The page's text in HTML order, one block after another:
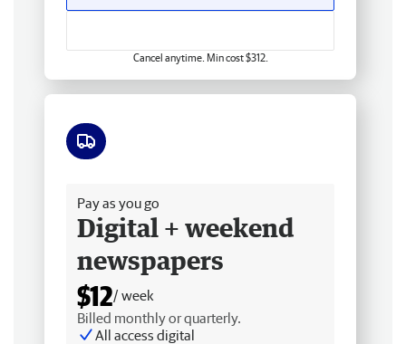
Cancel anytime. Min cost $312.
Pay as you go
Digital + weekend
newspapers
$12/ week
Billed monthly or quarterly.
All access digital